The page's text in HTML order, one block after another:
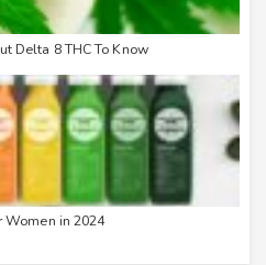
Delta 8 THC To Know
Women in 2024